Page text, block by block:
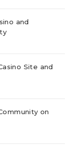
and
Site and
on